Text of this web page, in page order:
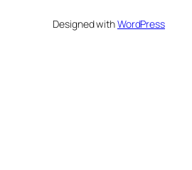
Designed withWordPress